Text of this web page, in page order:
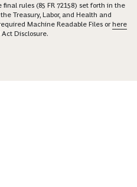
rules (85 FR 72158) set forth in the
Treasury, Labor, and Health and
Machine Readable Files orhere
Disclosure.